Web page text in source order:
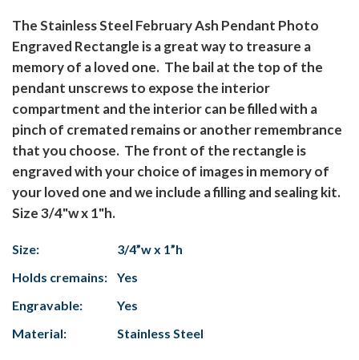
The Stainless Steel February Ash Pendant Photo
Engraved Rectangle is a great way to treasure a
memory of a loved one. The bail at the top of the
pendant unscrews to expose the interior
compartment and the interior can be filled with a
pinch of cremated remains or another remembrance
that you choose. The front of the rectangle is
engraved with your choice of images in memory of
your loved one and we include a filling and sealing kit.
Size 3/4"w x 1"h.
Size:
3/4”w x 1”h
Holds cremains:
Yes
Engravable:
Yes
Material:
Stainless Steel